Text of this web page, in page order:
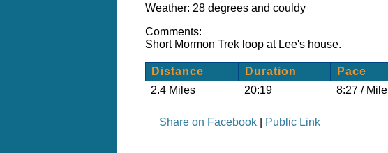
Weather: 28 degrees and couldy
Comments:
Short Mormon Trek loop at Lee's house.
Distance Duration Pace
2.4 Miles
20:19 8:27 / Mile
Share on Facebook Public Link